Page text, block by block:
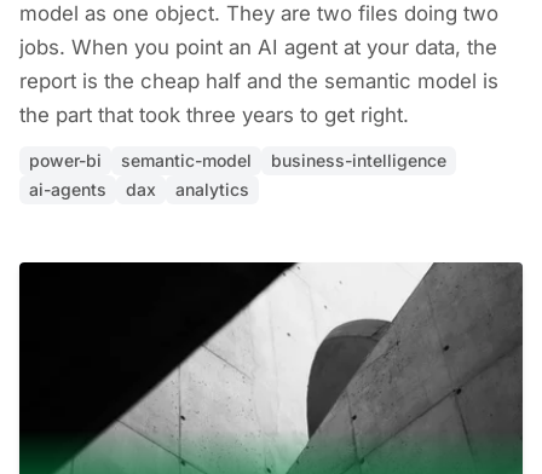
model as one object. They are two files doing two
jobs. When you point an AI agent at your data, the
report is the cheap half and the semantic model is
the part that took three years to get right.
power-bi semantic-model
business-intelligence
ai-agents
dax analytics